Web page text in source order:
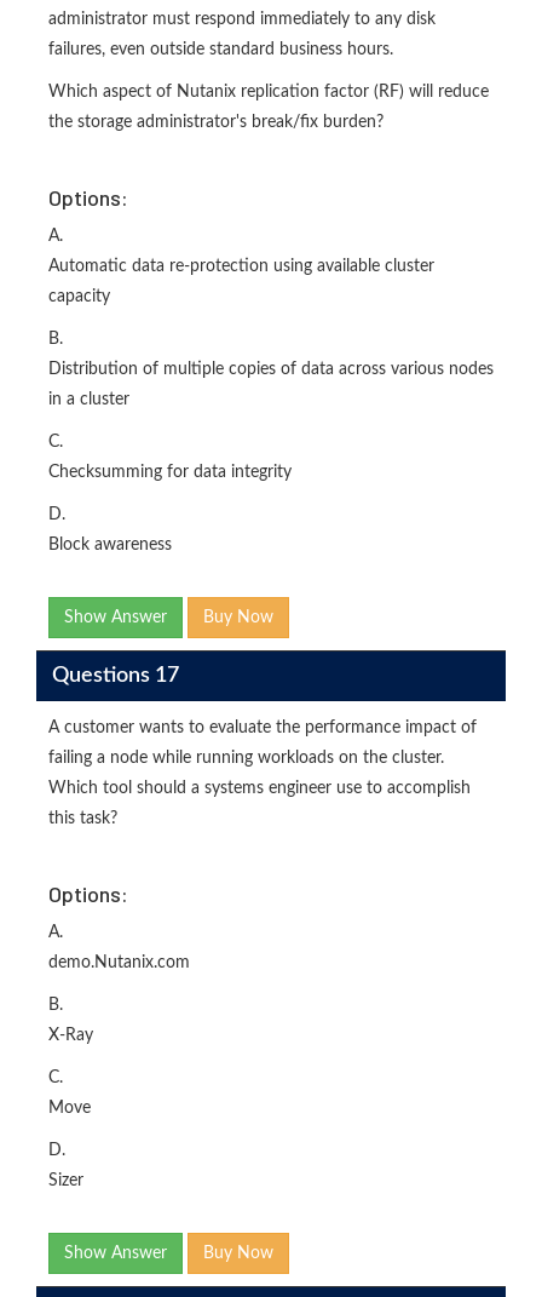
administrator must respond immediately to any disk
failures, even outside standard business hours.
Which aspect of Nutanix replication factor (RF) will reduce
the storage administrator's break/fix burden?
Options:
A.
Automatic data re-protection using available cluster
capacity
B.
Distribution of multiple copies of data across various nodes
in a cluster
C.
Checksumming for data integrity
D.
Block awareness
Show Answer Buy Now
Questions 17
A customer wants to evaluate the performance impact of
failing a node while running workloads on the cluster.
Which tool should a systems engineer use to accomplish
this task?
Options:
A.
demo.Nutanix.com
B.
X-Ray
C.
Move
D.
Sizer
Show Answer Buy Now